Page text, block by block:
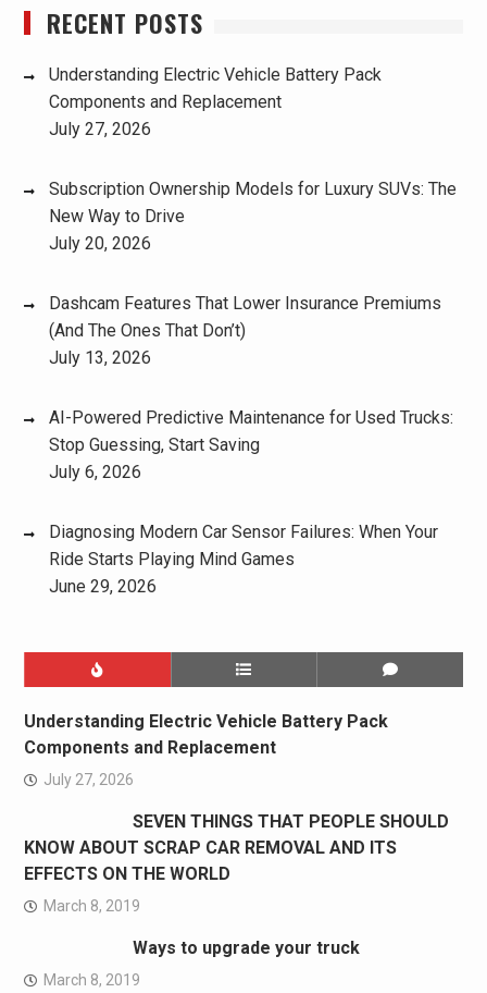
RECENT POSTS
Understanding Electric Vehicle Battery Pack
Components and Replacement
July 27, 2026
Subscription Ownership Models for Luxury SUVs: The
New Way to Drive
July 20, 2026
Dashcam Features That Lower Insurance Premiums
(And The Ones That Don’t)
July 13, 2026
AI-Powered Predictive Maintenance for Used Trucks:
Stop Guessing, Start Saving
July 6, 2026
Diagnosing Modern Car Sensor Failures: When Your
Ride Starts Playing Mind Games
June 29, 2026
Understanding Electric Vehicle Battery Pack
Components and Replacement
July 27, 2026
SEVEN THINGS THAT PEOPLE SHOULD
KNOW ABOUT SCRAP CAR REMOVAL AND ITS
EFFECTS ON THE WORLD
March 8, 2019
Ways to upgrade your truck
March 8, 2019